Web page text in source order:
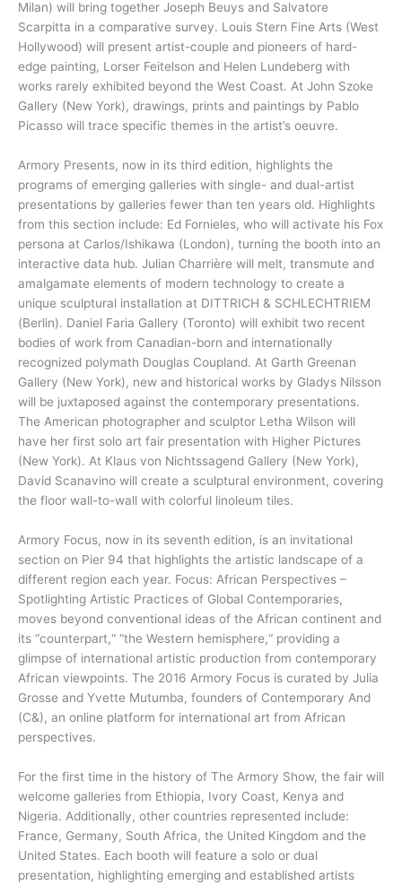
Milan) will bring together Joseph Beuys and Salvatore
Scarpitta in a comparative survey. Louis Stern Fine Arts (West
Hollywood) will present artist-couple and pioneers of hard-
edge painting, Lorser Feitelson and Helen Lundeberg with
works rarely exhibited beyond the West Coast. At John Szoke
Gallery (New York), drawings, prints and paintings by Pablo
Picasso will trace specific themes in the artist’s oeuvre.
Armory Presents, now in its third edition, highlights the
programs of emerging galleries with single- and dual-artist
presentations by galleries fewer than ten years old. Highlights
from this section include: Ed Fornieles, who will activate his Fox
persona at Carlos/Ishikawa (London), turning the booth into an
interactive data hub. Julian Charrière will melt, transmute and
amalgamate elements of modern technology to create a
unique sculptural installation at DITTRICH & SCHLECHTRIEM
(Berlin). Daniel Faria Gallery (Toronto) will exhibit two recent
bodies of work from Canadian-born and internationally
recognized polymath Douglas Coupland. At Garth Greenan
Gallery (New York), new and historical works by Gladys Nilsson
will be juxtaposed against the contemporary presentations.
The American photographer and sculptor Letha Wilson will
have her first solo art fair presentation with Higher Pictures
(New York). At Klaus von Nichtssagend Gallery (New York),
David Scanavino will create a sculptural environment, covering
the floor wall-to-wall with colorful linoleum tiles.
Armory Focus, now in its seventh edition, is an invitational
section on Pier 94 that highlights the artistic landscape of a
different region each year. Focus: African Perspectives –
Spotlighting Artistic Practices of Global Contemporaries,
moves beyond conventional ideas of the African continent and
its “counterpart,“ “the Western hemisphere,“ providing a
glimpse of international artistic production from contemporary
African viewpoints. The 2016 Armory Focus is curated by Julia
Grosse and Yvette Mutumba, founders of Contemporary And
(C&), an online platform for international art from African
perspectives.
For the first time in the history of The Armory Show, the fair will
welcome galleries from Ethiopia, Ivory Coast, Kenya and
Nigeria. Additionally, other countries represented include:
France, Germany, South Africa, the United Kingdom and the
United States. Each booth will feature a solo or dual
presentation, highlighting emerging and established artists